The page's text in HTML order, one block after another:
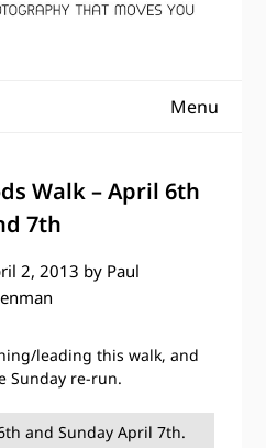
Menu
Walk – April 6th
7th
2, 2013 by Paul
leading this walk, and
Sunday re-run.
and Sunday April 7th.